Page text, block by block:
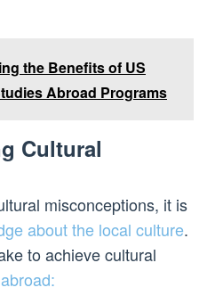
the Benefits of US
Abroad Programs
Cultural
misconceptions, it is
about the local culture.
to achieve cultural